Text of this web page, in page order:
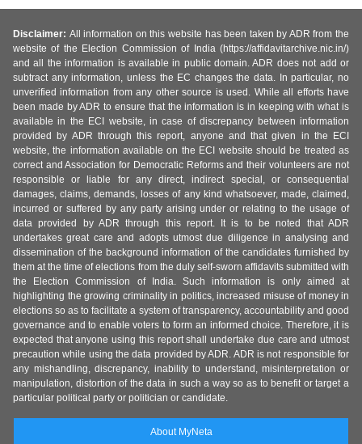
Disclaimer: All information on this website has been taken by ADR from the
website of the Election Commission of India (https://affidavitarchive.nic.in/)
and all the information is available in public domain. ADR does not add or
subtract any information, unless the EC changes the data. In particular, no
unverified information from any other source is used. While all efforts have
been made by ADR to ensure that the information is in keeping with what is
available in the ECI website, in case of discrepancy between information
provided by ADR through this report, anyone and that given in the ECI
website, the information available on the ECI website should be treated as
correct and Association for Democratic Reforms and their volunteers are not
responsible or liable for any direct, indirect special, or consequential
damages, claims, demands, losses of any kind whatsoever, made, claimed,
incurred or suffered by any party arising under or relating to the usage of
data provided by ADR through this report. It is to be noted that ADR
undertakes great care and adopts utmost due diligence in analysing and
dissemination of the background information of the candidates furnished by
them at the time of elections from the duly self-sworn affidavits submitted with
the Election Commission of India. Such information is only aimed at
highlighting the growing criminality in politics, increased misuse of money in
elections so as to facilitate a system of transparency, accountability and good
governance and to enable voters to form an informed choice. Therefore, it is
expected that anyone using this report shall undertake due care and utmost
precaution while using the data provided by ADR. ADR is not responsible for
any mishandling, discrepancy, inability to understand, misinterpretation or
manipulation, distortion of the data in such a way so as to benefit or target a
particular political party or politician or candidate.
About MyNeta